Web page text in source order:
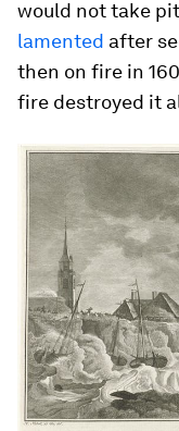
would not take
lamented after
then on fire in
fire destroyed it